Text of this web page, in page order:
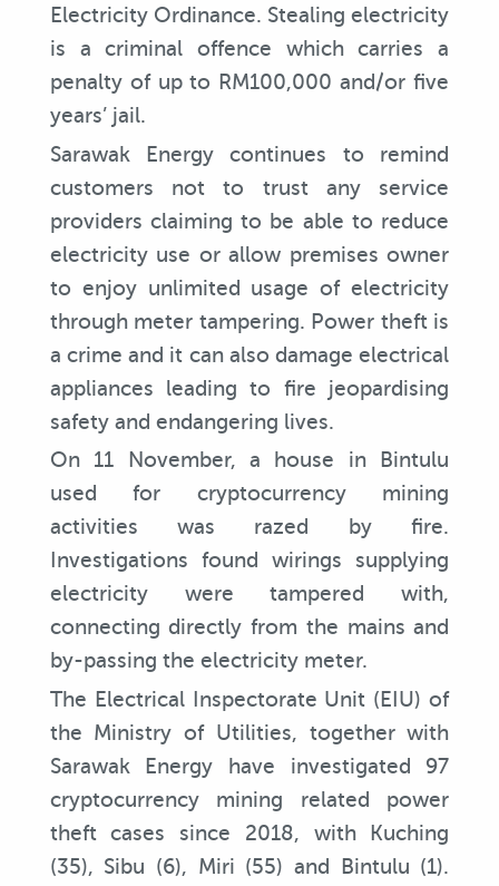
Electricity Ordinance. Stealing electricity
is a criminal offence which carries a
penalty of up to RM100,000 and/or five
years’ jail.
Sarawak Energy continues to remind
customers not to trust any service
providers claiming to be able to reduce
electricity use or allow premises owner
to enjoy unlimited usage of electricity
through meter tampering. Power theft is
a crime and it can also damage electrical
appliances leading to fire jeopardising
safety and endangering lives.
On 11 November, a house in Bintulu
used for cryptocurrency mining
activities was razed by fire.
Investigations found wirings supplying
electricity were tampered with,
connecting directly from the mains and
by-passing the electricity meter.
The Electrical Inspectorate Unit (EIU) of
the Ministry of Utilities, together with
Sarawak Energy have investigated 97
cryptocurrency mining related power
theft cases since 2018, with Kuching
(35), Sibu (6), Miri (55) and Bintulu (1).